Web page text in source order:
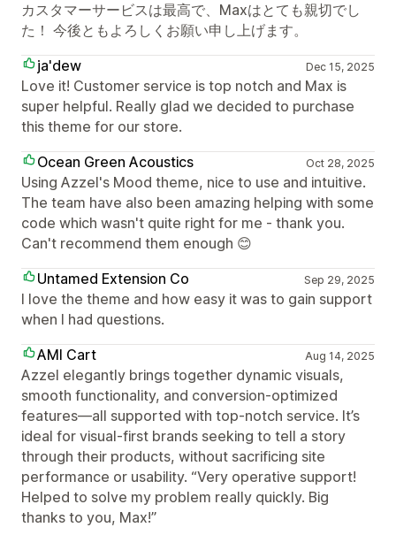
カスタマーサービスは最高で、Maxはとても親切でし
た！ 今後ともよろしくお願い申し上げます。
ja'dew
Dec 15, 2025
Love it! Customer service is top notch and Max is
super helpful. Really glad we decided to purchase
this theme for our store.
Ocean Green Acoustics
Oct 28, 2025
Using Azzel's Mood theme, nice to use and intuitive.
The team have also been amazing helping with some
code which wasn't quite right for me - thank you.
Can't recommend them enough 😊
Untamed Extension Co
Sep 29, 2025
I love the theme and how easy it was to gain support
when I had questions.
AMI Cart
Aug 14, 2025
Azzel elegantly brings together dynamic visuals,
smooth functionality, and conversion-optimized
features—all supported with top-notch service. It’s
ideal for visual-first brands seeking to tell a story
through their products, without sacrificing site
performance or usability. “Very operative support!
Helped to solve my problem really quickly. Big
thanks to you, Max!”